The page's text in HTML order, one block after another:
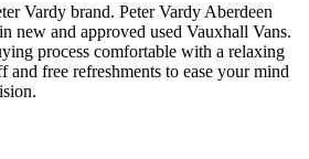
Vardy brand. Peter Vardy Aberdeen
new and approved used Vauxhall Vans.
process comfortable with a relaxing
free refreshments to ease your mind